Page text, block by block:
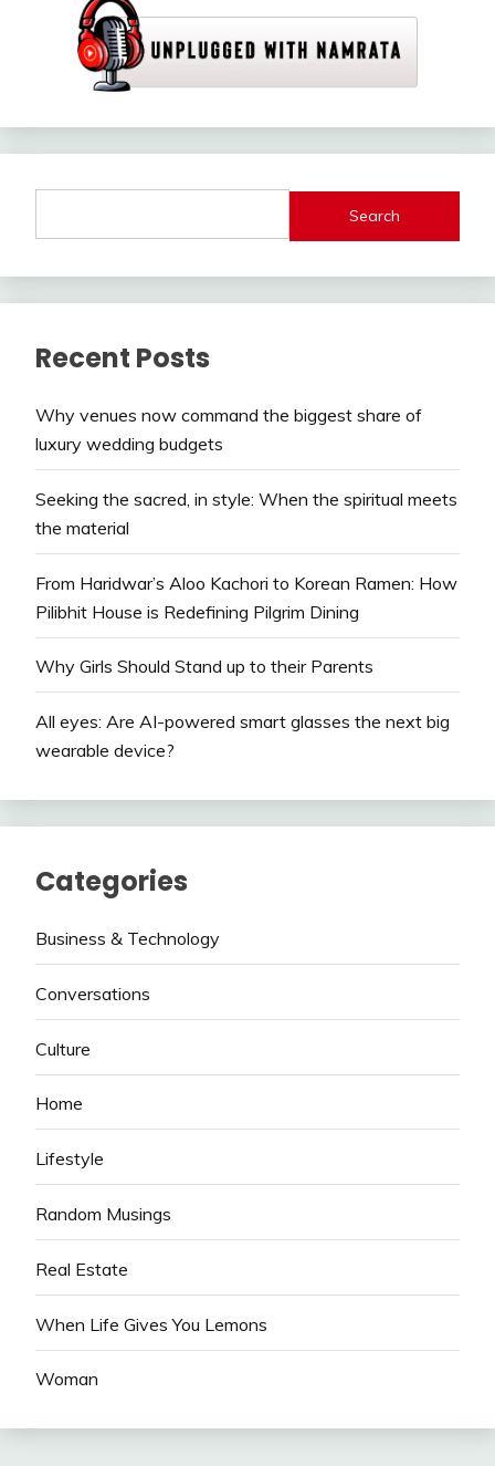
Search
Recent Posts
Why venues now command the biggest share of
luxury wedding budgets
Seeking the sacred, in style: When the spiritual meets
the material
From Haridwar’s Aloo Kachori to Korean Ramen: How
Pilibhit House is Redefining Pilgrim Dining
Why Girls Should Stand up to their Parents
All eyes: Are AI-powered smart glasses the next big
wearable device?
Categories
Business & Technology
Conversations
Culture
Home
Lifestyle
Random Musings
Real Estate
When Life Gives You Lemons
Woman